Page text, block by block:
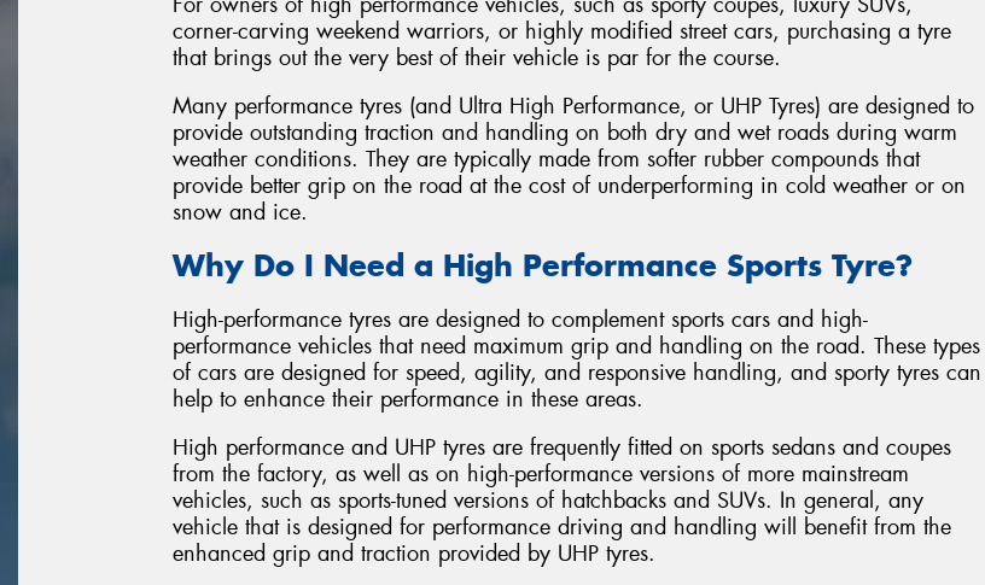
corner-carving weekend warriors, or highly modified street cars, purchasing a tyre
that brings out the very best of their vehicle is par for the course.
Many performance tyres (and Ultra High Performance, or UHP Tyres) are designed to
provide outstanding traction and handling on both dry and wet roads during warm
weather conditions. They are typically made from softer rubber compounds that
provide better grip on the road at the cost of underperforming in cold weather or on
snow and ice.
Why Do I Need a High Performance Sports Tyre?
High-performance tyres are designed to complement sports cars and high-
performance vehicles that need maximum grip and handling on the road. These types
of cars are designed for speed, agility, and responsive handling, and sporty tyres can
help to enhance their performance in these areas.
High performance and UHP tyres are frequently fitted on sports sedans and coupes
from the factory, as well as on high-performance versions of more mainstream
vehicles, such as sports-tuned versions of hatchbacks and SUVs. In general, any
vehicle that is designed for performance driving and handling will benefit from the
enhanced grip and traction provided by UHP tyres.